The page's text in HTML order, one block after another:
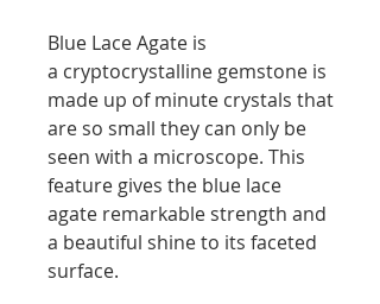
Blue Lace Agate is
a cryptocrystalline gemstone is
made up of minute crystals that
are so small they can only be
seen with a microscope. This
feature gives the blue lace
agate remarkable strength and
a beautiful shine to its faceted
surface.